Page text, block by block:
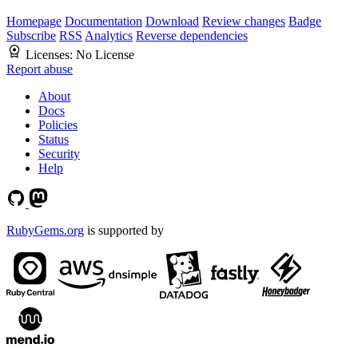
Homepage Documentation Download Review changes Badge
Subscribe RSS Analytics Reverse dependencies
Licenses: No License
Report abuse
About
Docs
Policies
Status
Security
Help
RubyGems.org is supported by